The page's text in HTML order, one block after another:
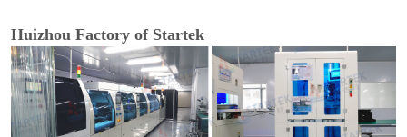
Huizhou Factory of Startek